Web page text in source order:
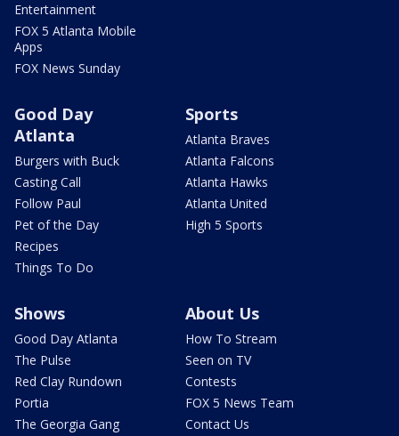
Entertainment
FOX 5 Atlanta Mobile
Apps
FOX News Sunday
Good Day
Atlanta
Burgers with Buck
Casting Call
Follow Paul
Pet of the Day
Recipes
Things To Do
Sports
Atlanta Braves
Atlanta Falcons
Atlanta Hawks
Atlanta United
High 5 Sports
Shows
Good Day Atlanta
The Pulse
Red Clay Rundown
Portia
The Georgia Gang
About Us
How To Stream
Seen on TV
Contests
FOX 5 News Team
Contact Us